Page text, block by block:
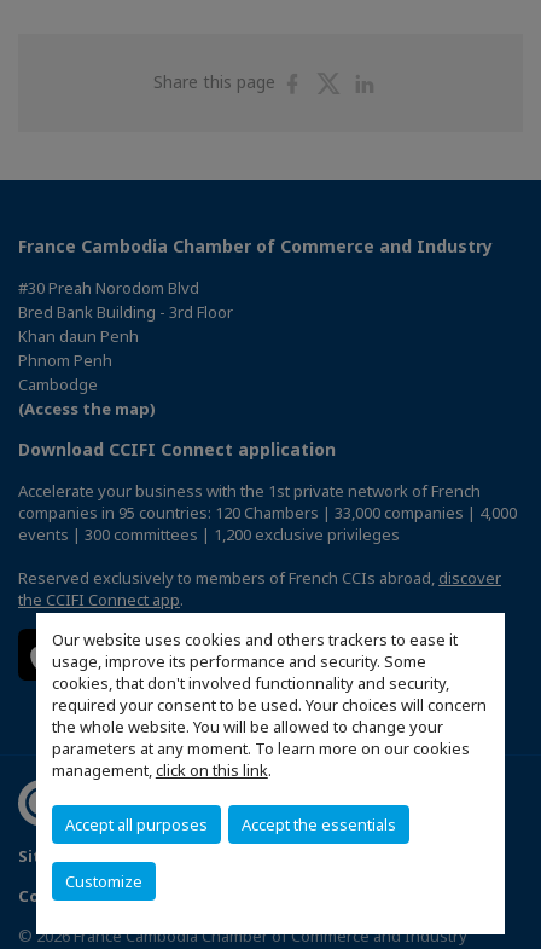
Our website uses cookies and others trackers to ease it
usage, improve its performance and security. Some
cookies, that don't involved functionnality and security,
required your consent to be used. Your choices will concern
the whole website. You will be allowed to change your
parameters at any moment. To learn more on our cookies
management,click on this link.
Accept all purposes Accept the essentials
Customize
Share this page
ShareShare
France Cambodia Chamber of Commerce and Industry
#30 Preah Norodom Blvd
Bred Bank Building - 3rd Floor
Khan daun Penh
Phnom Penh
Cambodge
(Access the map)
Download CCIFI Connect application
Accelerate your business with the 1st private network of French
companies in 95 countries: 120 Chambers | 33,000 companies | 4,000
events | 300 committees | 1,200 exclusive privileges
Reserved exclusively to members of French CCIs abroad, discover
the CCIFI Connect app.
Sitemap
Configure cookies preferences
© 2026 France Cambodia Chamber of Commerce and Industry